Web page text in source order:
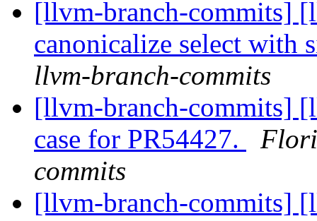
[llvm-branch-commits]
canonicalize select with
llvm-branch-commits
[llvm-branch-commits]
case for PR54427.
commits
[llvm-branch-commits]